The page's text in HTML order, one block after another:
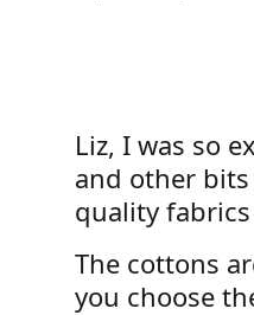
Liz, I was so
and other bits
quality
The cottons
you choose